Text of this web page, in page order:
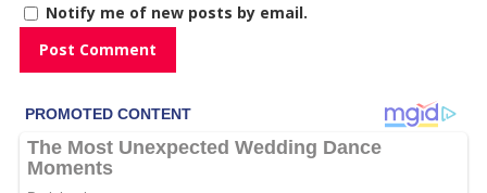
Notify me of new posts by email.